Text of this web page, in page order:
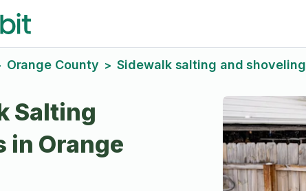
Orange County > Sidewalk salting and shoveling
Salting
in Orange